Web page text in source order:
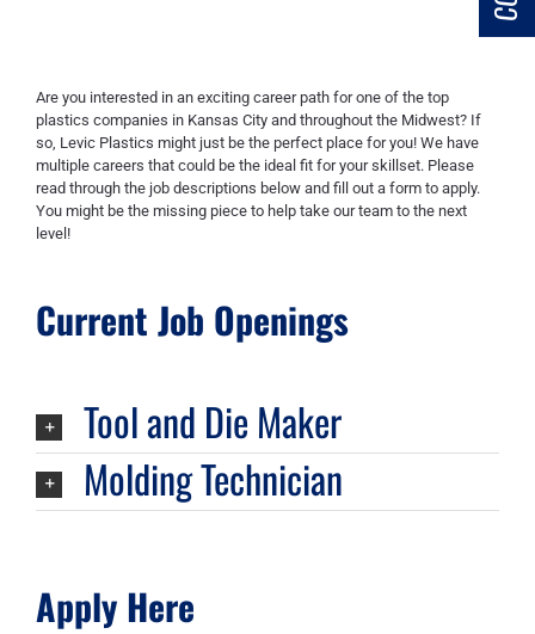
Are you interested in an exciting career path for one of the top
plastics companies in Kansas City and throughout the Midwest? If
so, Levic Plastics might just be the perfect place for you! We have
multiple careers that could be the ideal fit for your skillset. Please
read through the job descriptions below and fill out a form to apply.
You might be the missing piece to help take our team to the next
level!
Current Job Openings
Tool and Die Maker
Molding Technician
Apply Here